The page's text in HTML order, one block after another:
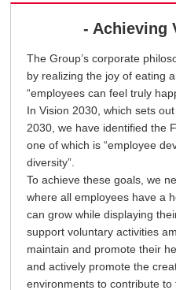
- Achieving
The Group’s corporate
by realizing the joy of eating
“employees can feel truly
In Vision 2030, which sets
2030, we have identified the
one of which is “employee
diversity”.
To achieve these goals, we
where all employees have a
can grow while displaying
support voluntary activities
maintain and promote their
and actively promote the
environments to contribute to